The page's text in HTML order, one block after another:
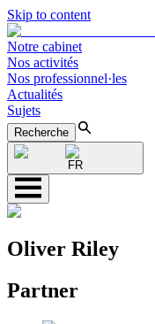
Skip to content
Notre cabinet
Nos activités
Nos professionnel·les
Actualités
Sujets
Recherche
FR
Oliver Riley
Partner